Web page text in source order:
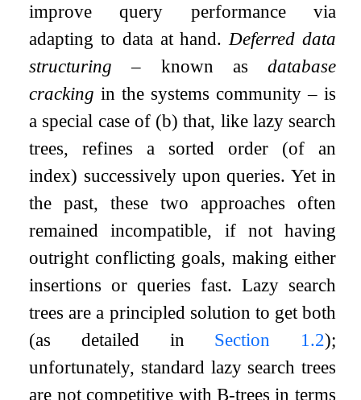
improve query performance via
adapting to data at hand.Deferred data
structuring – known as database
cracking in the systems community – is
a special case of (b) that, like lazy search
trees, refines a sorted order (of an
index) successively upon queries. Yet in
the past, these two approaches often
remained incompatible, if not having
outright conflicting goals, making either
insertions or queries fast. Lazy search
trees are a principled solution to get both
(as detailed in Section 1.2);
unfortunately, standard lazy search trees
are not competitive with B-trees in terms